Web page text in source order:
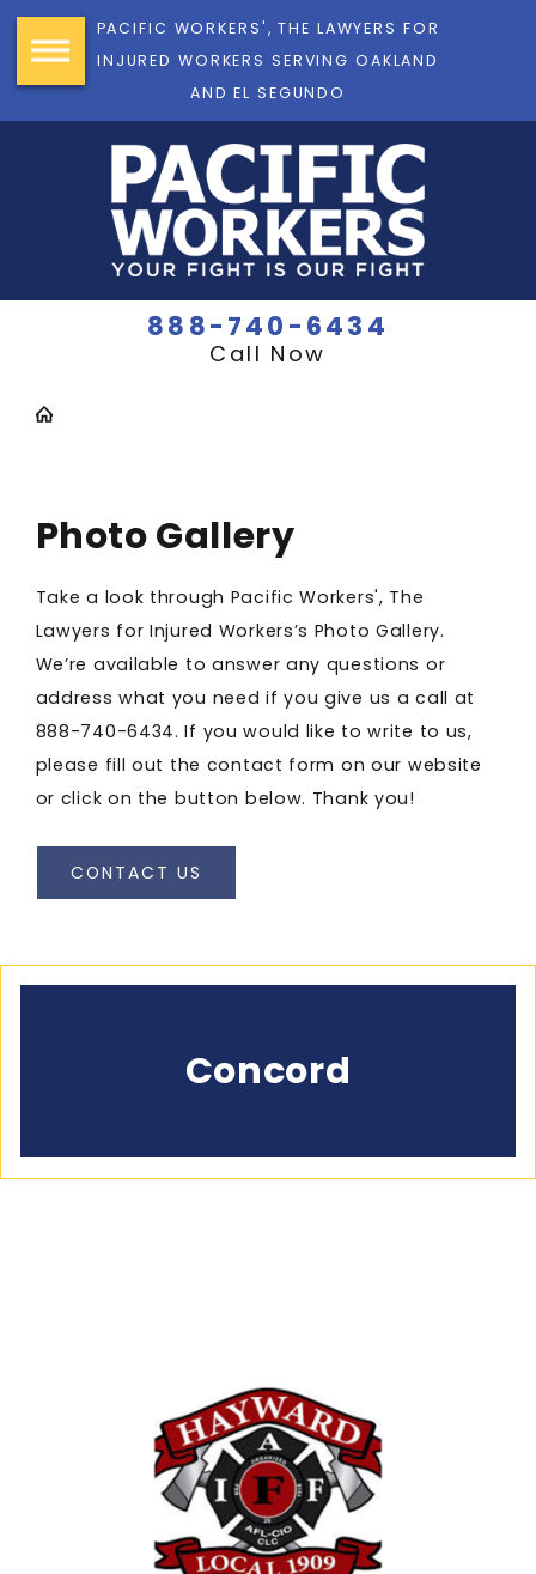
PACIFIC WORKERS', THE LAWYERS FOR
INJURED WORKERS SERVING OAKLAND
AND EL SEGUNDO
888-740-6434
Call Now
Photo Gallery
Take a look through Pacific Workers', The
Lawyers for Injured Workers’s Photo Gallery.
We’re available to answer any questions or
address what you need if you give us a call at
888-740-6434. If you would like to write to us,
please fill out the contact form on our website
or click on the button below. Thank you!
CONTACT US
Concord